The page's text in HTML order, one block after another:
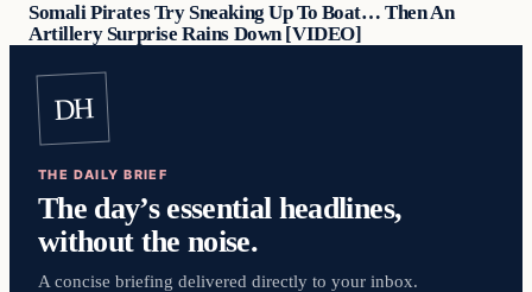
Somali Pirates Try Sneaking Up To Boat… Then An
Artillery Surprise Rains Down [VIDEO]
DH
THE DAILY BRIEF
The day’s essential headlines,
without the noise.
A concise briefing delivered directly to your inbox.